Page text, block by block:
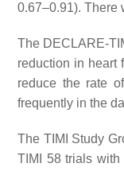
0.67–0.91). There
The DECLARE-
reduction in heart
reduce the rate
frequently in the
The TIMI Study
TIMI 58 trials